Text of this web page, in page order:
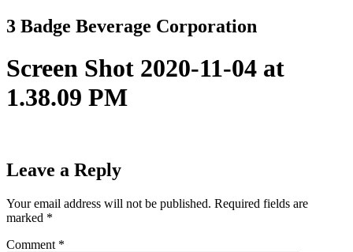
Skip
to
3 Badge Beverage Corporation
Screen Shot 2020-11-04 at
1.38.09 PM
Leave a Reply
Your email address will not be published. Required fields are
marked *
Comment *